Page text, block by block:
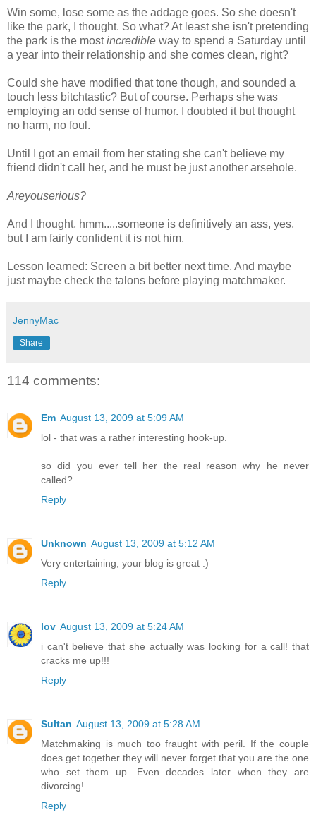
Win some, lose some as the addage goes. So she doesn't
like the park, I thought. So what? At least she isn't pretending
the park is the mostincredible way to spend a Saturday until
a year into their relationship and she comes clean, right?
Could she have modified that tone though, and sounded a
touch less bitchtastic? But of course. Perhaps she was
employing an odd sense of humor. I doubted it but thought
no harm, no foul.
Until I got an email from her stating she can't believe my
friend didn't call her, and he must be just another arsehole.
Areyouserious?
And I thought, hmm.....someone is definitively an ass, yes,
but I am fairly confident it is not him.
Lesson learned: Screen a bit better next time. And maybe
just maybe check the talons before playing matchmaker.
JennyMac
Share
114 comments:
Em August 13, 2009 at 5:09 AM
lol - that was a rather interesting hook-up.
so did you ever tell her the real reason why he never
called?
Reply
Unknown August 13, 2009 at 5:12 AM
Very entertaining, your blog is great :)
Reply
lov August 13, 2009 at 5:24 AM
i can't believe that she actually was looking for a call! that
cracks me up!!!
Reply
Sultan August 13, 2009 at 5:28 AM
Matchmaking is much too fraught with peril. If the couple
does get together they will never forget that you are the one
who set them up. Even decades later when they are
divorcing!
Reply